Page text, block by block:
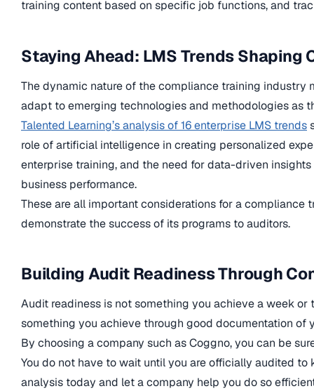
training content based on specific job functions, and
Staying Ahead: LMS Trends Shaping
The dynamic nature of the compliance training industry
adapt to emerging technologies and methodologies as
Talented Learning’s analysis of 16 enterprise LMS trends
role of artificial intelligence in creating personalized
enterprise training, and the need for data-driven
business performance.
These are all important considerations for a compliance
demonstrate the success of its programs to auditors.
Building Audit Readiness Through
Audit readiness is not something you achieve a week
something you achieve through good documentation of
By choosing a company such as Coggno, you can be
You do not have to wait until you are officially audited
analysis today and let a company help you do so